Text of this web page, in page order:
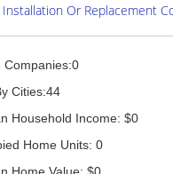
Installation Or Replacement
Companies:0
Cities:44
Household Income: $0
Home Units: 0